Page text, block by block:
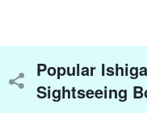
Popular
Sightseeing